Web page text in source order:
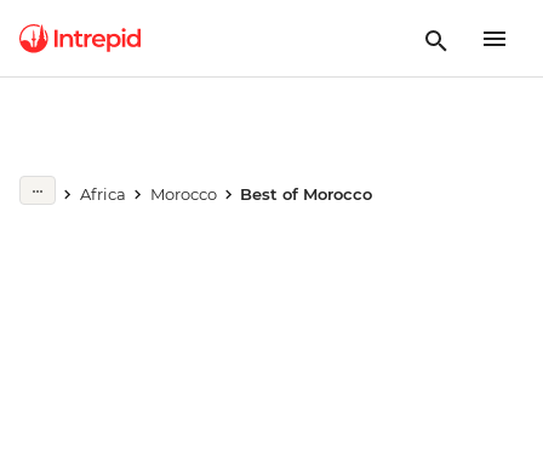
Africa Morocco Best of Morocco
Play full video